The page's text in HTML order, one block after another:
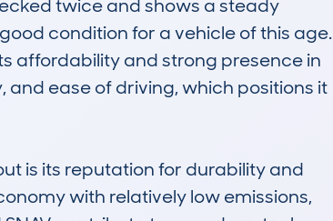
twice and shows a steady
condition for a vehicle of this age.
affordability and strong presence in
and ease of driving, which positions it
is its reputation for durability and
with relatively low emissions,